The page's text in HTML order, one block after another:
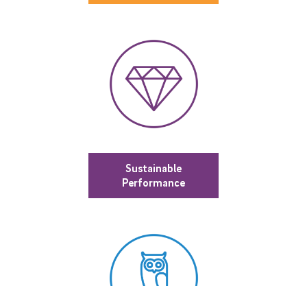
Sustainable
Performance